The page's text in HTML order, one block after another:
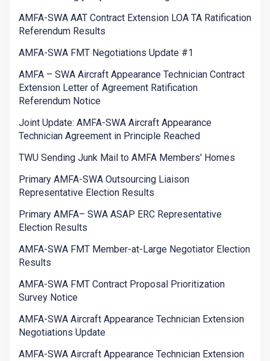
AMFA-SWA AAT Contract Extension LOA TA Ratification
Referendum Results
AMFA-SWA FMT Negotiations Update #1
AMFA – SWA Aircraft Appearance Technician Contract
Extension Letter of Agreement Ratification
Referendum Notice
Joint Update: AMFA-SWA Aircraft Appearance
Technician Agreement in Principle Reached
TWU Sending Junk Mail to AMFA Members' Homes
Primary AMFA-SWA Outsourcing Liaison
Representative Election Results
Primary AMFA– SWA ASAP ERC Representative
Election Results
AMFA-SWA FMT Member-at-Large Negotiator Election
Results
AMFA-SWA FMT Contract Proposal Prioritization
Survey Notice
AMFA-SWA Aircraft Appearance Technician Extension
Negotiations Update
AMFA-SWA Aircraft Appearance Technician Extension